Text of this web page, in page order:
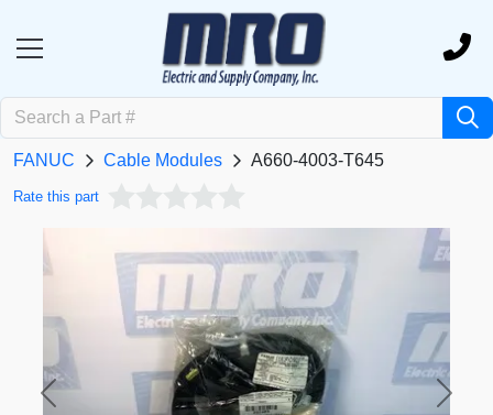
FANUC Cable Modules A660-4003-T645
Rate this part
Previous Next